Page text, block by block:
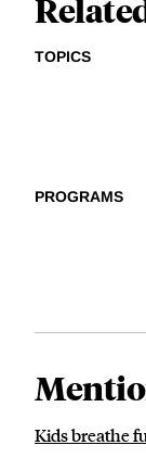
TOPICS
PROGRAMS
Kids breathe